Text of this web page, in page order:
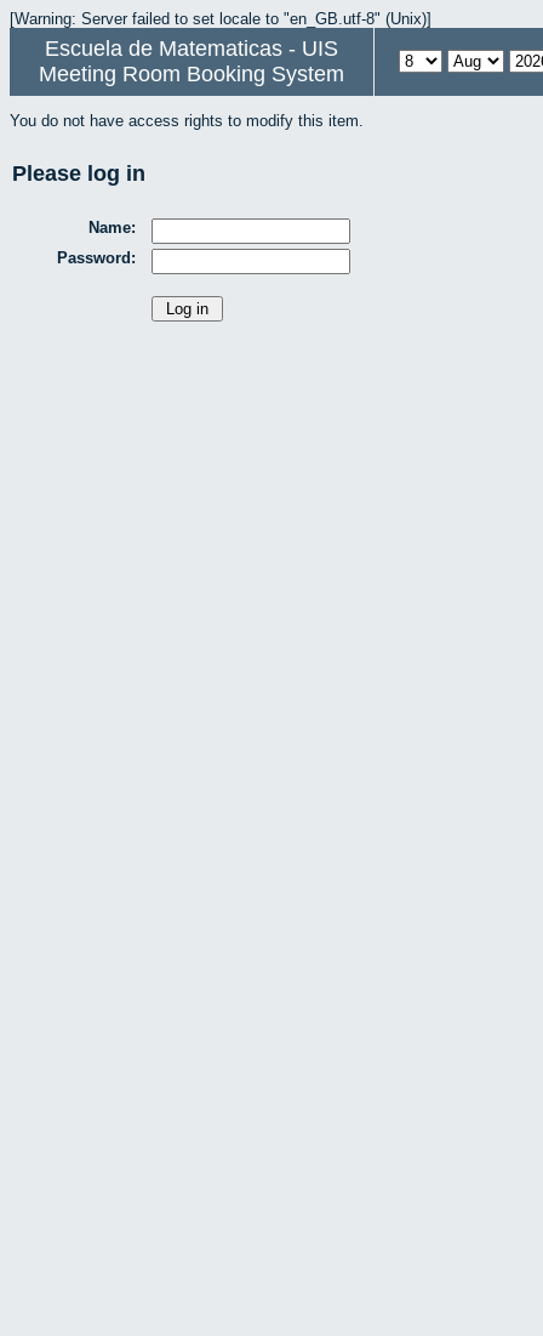
[Warning: Server failed to set locale to "en_GB.utf-8" (Unix)]
Escuela de Matematicas - UIS
Meeting Room Booking System
You do not have access rights to modify this item.
Please log in
Name:
Password: